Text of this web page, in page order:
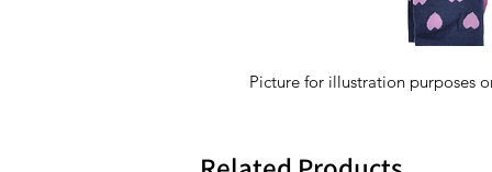
Picture for illustration purposes